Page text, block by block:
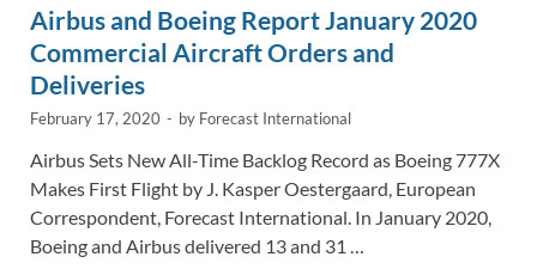
Airbus and Boeing Report January 2020
Commercial Aircraft Orders and
Deliveries
February 17, 2020 - by Forecast International
Airbus Sets New All-Time Backlog Record as Boeing 777X
Makes First Flight by J. Kasper Oestergaard, European
Correspondent, Forecast International. In January 2020,
Boeing and Airbus delivered 13 and 31 …